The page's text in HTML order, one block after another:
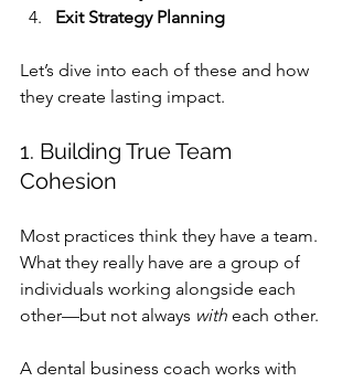
Exit Strategy Planning
Let’s dive into each of these and how
they create lasting impact.
1. Building True Team
Cohesion
Most practices think they have a team.
What they really have are a group of
individuals working alongside each
other—but not always with each other.
A dental business coach works with